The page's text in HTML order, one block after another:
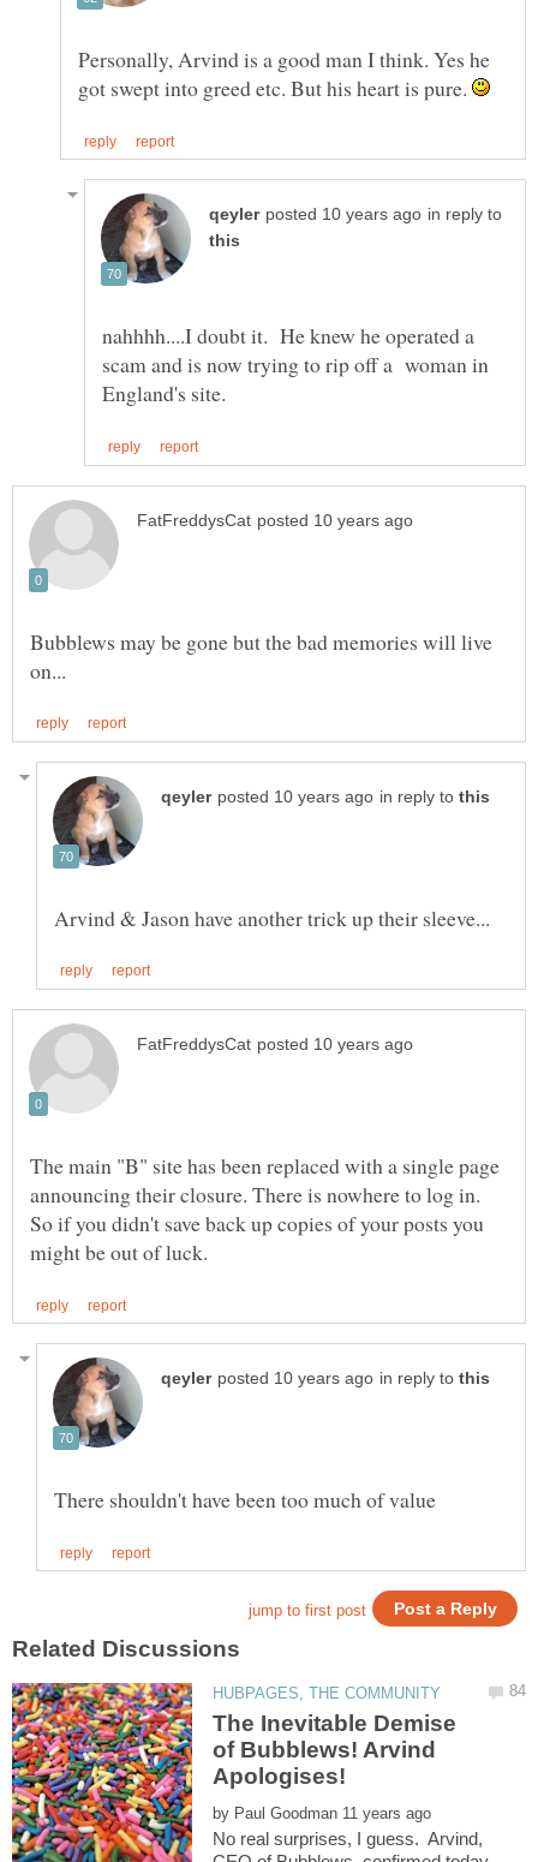
Personally, Arvind is a good man I think. Yes he
got swept into greed etc. But his heart is pure.
in reply to
nahhhh....I doubt it. He knew he operated a
scam and is now trying to rip off a woman in
Bubblews may be gone but the bad memories will live
in reply to
The main "B" site has been replaced with a single page
announcing their closure. There is nowhere to log in.
So if you didn't save back up copies of your posts you
in reply to
The Inevitable Demise
of Bubblews! Arvind
by
No real surprises, I guess. Arvind,